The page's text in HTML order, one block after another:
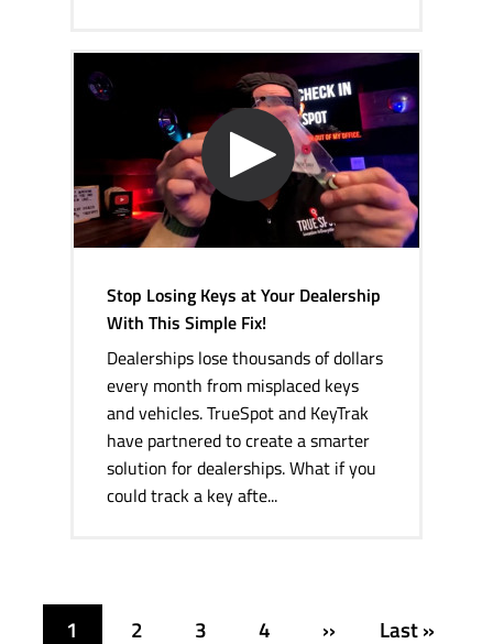
Stop Losing Keys at Your Dealership
With This Simple Fix!
Dealerships lose thousands of dollars
every month from misplaced keys
and vehicles. TrueSpot and KeyTrak
have partnered to create a smarter
solution for dealerships. What if you
could track a key afte...
1 2 3 4 ›› Last »